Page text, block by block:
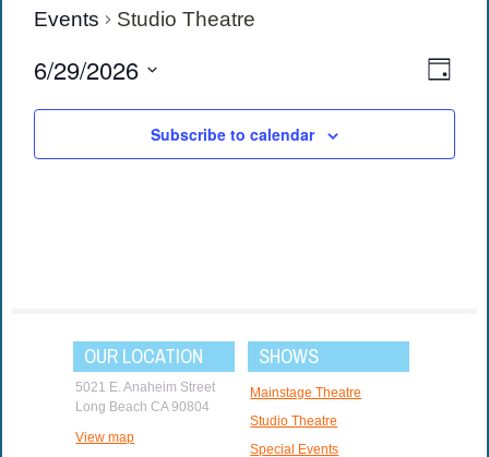
Events Studio Theatre
Day
6/29/2026
date.
Subscribe to calendar
OUR LOCATION
5021 E. Anaheim Street
Long Beach CA 90804
View map
SHOWS
Mainstage Theatre
Studio Theatre
Special Events